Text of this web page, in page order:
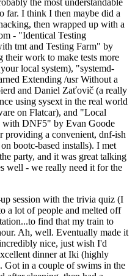
far. I think I then maybe did a
then wrapped up with a
- "Identical Testing
tmt and Testing Farm" by
their work to make tests more
local system), "systemd-
Extending /usr Without a
and Daniel Zaťovič (a really
using sysext in the real world
on Flatcar), and "Local
with DNF5" by Evan Goode
providing a convenient, dnf-ish
bootc-based installs). I met
party, and it was great talking
well - we really need it for the
session with the trivia quiz (I
a lot of people and melted off
find that my train to
Ah, well. Eventually made it
nice, just wish I'd
dinner at Iki (highly
Got in a couple of swims in the